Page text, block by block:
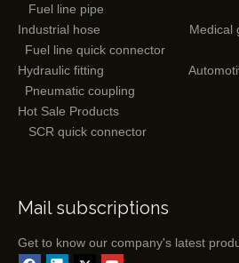
Fuel line pipe
Industrial hose
Medical
Fuel line quick connector
Hydraulic fitting
Automotive
Pneumatic coupling
Hot Sale Products
SCR quick connector
Mail subscriptions
Get to know our company's latest